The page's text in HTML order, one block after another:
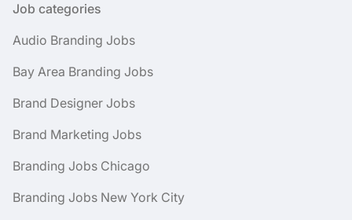
Job categories
Audio Branding Jobs
Bay Area Branding Jobs
Brand Designer Jobs
Brand Marketing Jobs
Branding Jobs Chicago
Branding Jobs New York City